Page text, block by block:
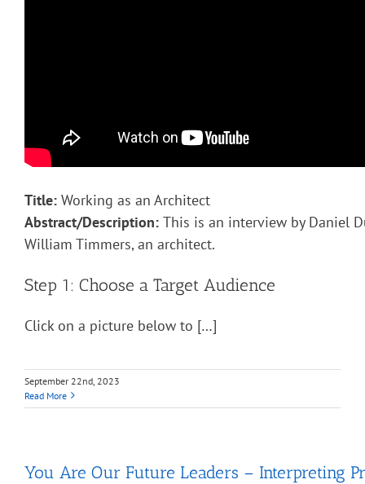
Title: Working as an Architect
Abstract/Description: This is an interview by Daniel
William Timmers, an architect.
Step 1: Choose a Target Audience
Click on a picture below to […]
September 22nd, 2023
Read More
You Are Our Future Leaders – Interpreting